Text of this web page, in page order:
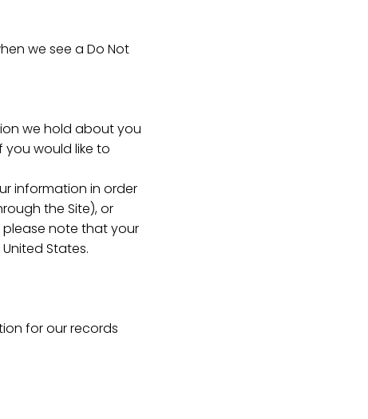
we see a Do Not
we hold about you
would like to
information in order
the Site), or
please note that your
States.
for our records